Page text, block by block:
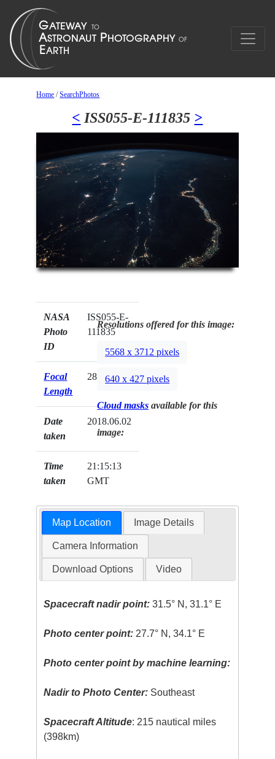
Home /SearchPhotos
< ISS055-E-111835 >
NASA
Photo
ID
ISS055-E-
111835
Focal
Length
28mm
Date
taken
2018.06.02
Time
taken
21:15:13
GMT
Resolutions offered for this image:
5568 x 3712 pixels
640 x 427 pixels
Cloud masks available for this
image:
Map Location Image Details
Camera Information
Download Options Video
Spacecraft nadir point: 31.5° N, 31.1° E
Photo center point: 27.7° N, 34.1° E
Photo center point by machine learning:
Nadir to Photo Center: Southeast
Spacecraft Altitude: 215 nautical miles
(398km)